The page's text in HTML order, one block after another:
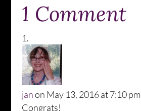
1 Comment
janon May 13, 2016 at 7:10 pm
Congrats!